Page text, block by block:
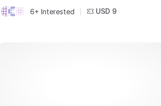
6+ Interested USD 9